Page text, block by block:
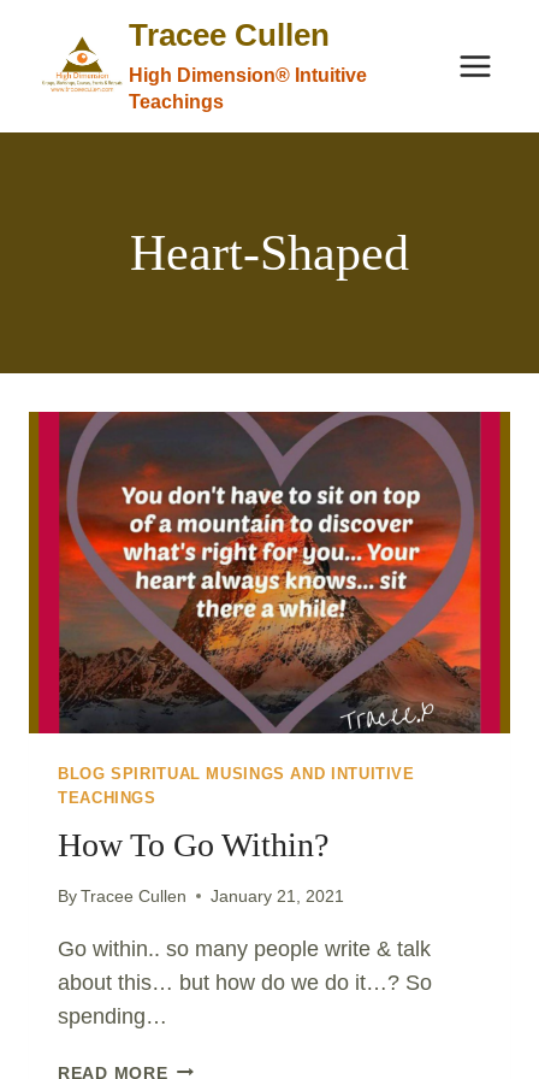
content
Tracee Cullen
High Dimension® Intuitive
Teachings
Heart-Shaped
BLOG SPIRITUAL MUSINGS AND INTUITIVE
TEACHINGS
How To Go Within?
ByTracee Cullen January 21, 2021
Go within.. so many people write & talk
about this… but how do we do it…? So
spending…
READ MOREHOW